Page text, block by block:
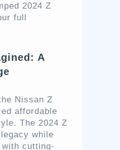
2024 Z
full
A
Nissan Z
affordable
The 2024 Z
while
with cutting-